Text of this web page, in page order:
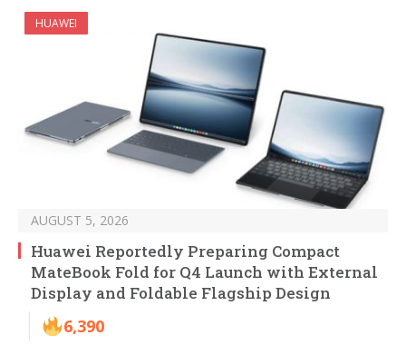
HUAWEI
AUGUST 5, 2026
Huawei Reportedly Preparing Compact
MateBook Fold for Q4 Launch with External
Display and Foldable Flagship Design
6,390